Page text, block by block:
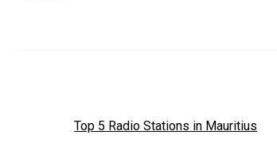
Top 5 Radio Stations in Mauritius